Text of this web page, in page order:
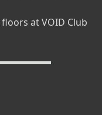
at VOID Club